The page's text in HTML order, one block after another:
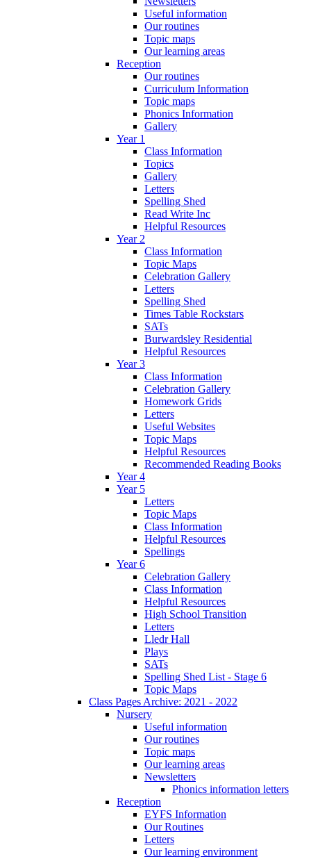
Useful information
Our routines
Topic maps
Our learning areas
Reception
Our routines
Curriculum Information
Topic maps
Phonics Information
Gallery
Year 1
Class Information
Topics
Gallery
Letters
Spelling Shed
Read Write Inc
Helpful Resources
Year 2
Class Information
Topic Maps
Celebration Gallery
Letters
Spelling Shed
Times Table Rockstars
SATs
Burwardsley Residential
Helpful Resources
Year 3
Class Information
Celebration Gallery
Homework Grids
Letters
Useful Websites
Topic Maps
Helpful Resources
Recommended Reading Books
Year 4
Year 5
Letters
Topic Maps
Class Information
Helpful Resources
Spellings
Year 6
Celebration Gallery
Class Information
Helpful Resources
High School Transition
Letters
Lledr Hall
Plays
SATs
Spelling Shed List - Stage 6
Topic Maps
Class Pages Archive: 2021 - 2022
Nursery
Useful information
Our routines
Topic maps
Our learning areas
Newsletters
Phonics information letters
Reception
EYFS Information
Our Routines
Letters
Our learning environment